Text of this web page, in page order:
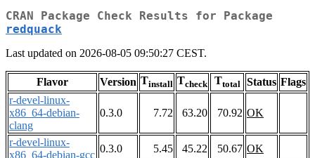
CRAN Package Check Results for Package
redquack
Last updated on 2026-08-05 09:50:27 CEST.
Flavor Version Tinstall Tcheck Ttotal Status Flags
r-devel-linux-
x86_64-debian-
clang
0.3.0 7.72 63.20 70.92 OK
r-devel-linux-
x86_64-debian-gcc
0.3.0 5.45 45.22 50.67 OK